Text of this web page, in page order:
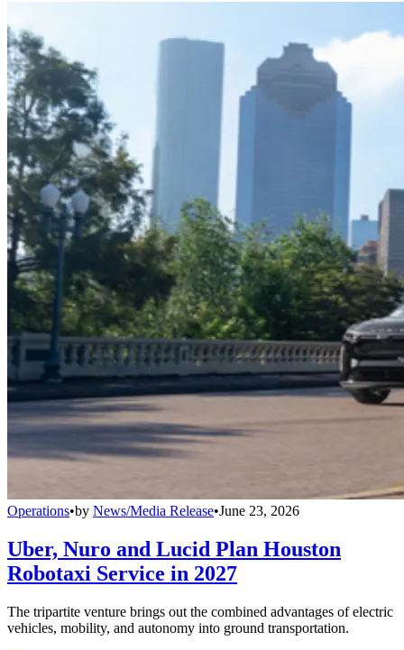
Operations•by News/Media Release•June 23, 2026
Uber, Nuro and Lucid Plan Houston
Robotaxi Service in 2027
The tripartite venture brings out the combined advantages of electric
vehicles, mobility, and autonomy into ground transportation.